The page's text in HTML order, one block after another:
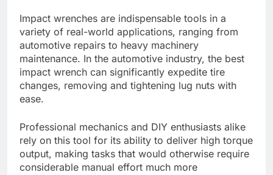
Impact wrenches are indispensable tools in a
variety of real-world applications, ranging from
automotive repairs to heavy machinery
maintenance. In the automotive industry, the best
impact wrench can significantly expedite tire
changes, removing and tightening lug nuts with
ease.
Professional mechanics and DIY enthusiasts alike
rely on this tool for its ability to deliver high torque
output, making tasks that would otherwise require
considerable manual effort much more